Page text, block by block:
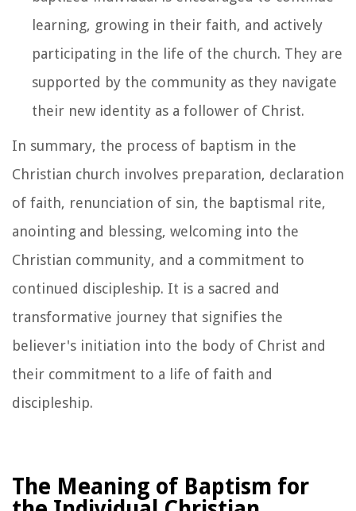
learning, growing in their faith, and actively
participating in the life of the church. They are
supported by the community as they navigate
their new identity as a follower of Christ.
In summary, the process of baptism in the
Christian church involves preparation, declaration
of faith, renunciation of sin, the baptismal rite,
anointing and blessing, welcoming into the
Christian community, and a commitment to
continued discipleship. It is a sacred and
transformative journey that signifies the
believer's initiation into the body of Christ and
their commitment to a life of faith and
discipleship.
The Meaning of Baptism for